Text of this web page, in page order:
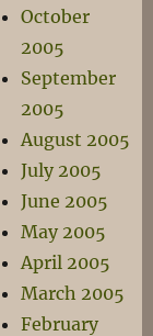
October
2005
September
2005
August 2005
July 2005
June 2005
May 2005
April 2005
March 2005
February